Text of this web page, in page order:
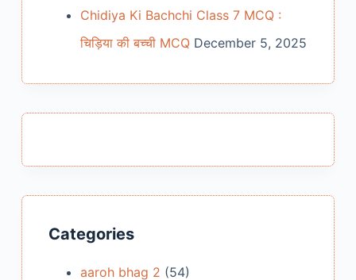
Chidiya Ki Bachchi Class 7 MCQ :
चिड़िया की बच्ची MCQ December 5, 2025
Categories
aaroh bhag 2 (54)